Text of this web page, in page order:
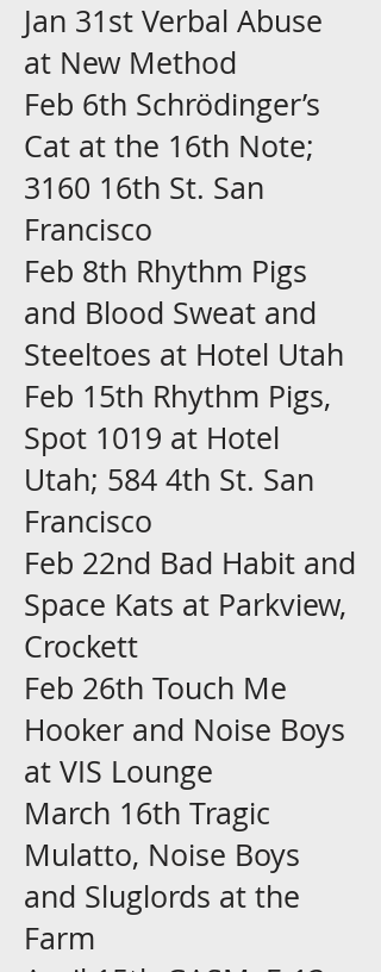
Jan 31st Verbal Abuse
at New Method
Feb 6th Schrödinger’s
Cat at the 16th Note;
3160 16th St. San
Francisco
Feb 8th Rhythm Pigs
and Blood Sweat and
Steeltoes at Hotel Utah
Feb 15th Rhythm Pigs,
Spot 1019 at Hotel
Utah; 584 4th St. San
Francisco
Feb 22nd Bad Habit and
Space Kats at Parkview,
Crockett
Feb 26th Touch Me
Hooker and Noise Boys
at VIS Lounge
March 16th Tragic
Mulatto, Noise Boys
and Sluglords at the
Farm